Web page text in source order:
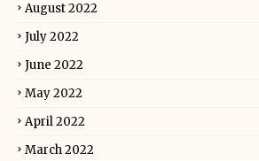
August 2022
July 2022
June 2022
May 2022
April 2022
March 2022